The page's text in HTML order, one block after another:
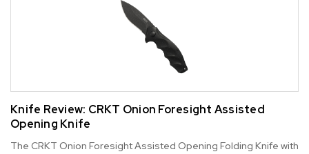
Knife Review: CRKT Onion Foresight Assisted
Opening Knife
The CRKT Onion Foresight Assisted Opening Folding Knife with